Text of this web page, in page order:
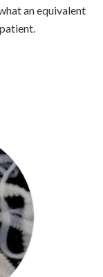
an equivalent